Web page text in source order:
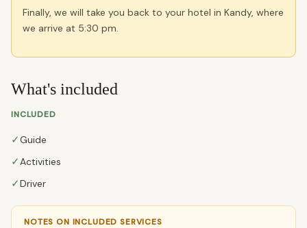
Finally, we will take you back to your hotel in Kandy, where
we arrive at 5:30 pm.
What's included
INCLUDED
✓Guide
✓ Activities
✓Driver
NOTES ON INCLUDED SERVICES